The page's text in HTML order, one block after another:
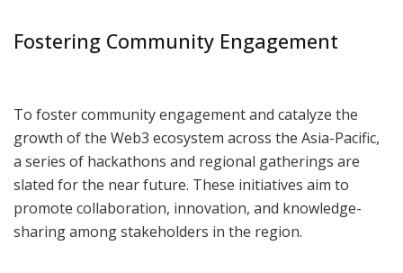
Fostering Community Engagement
To foster community engagement and catalyze the
growth of the Web3 ecosystem across the Asia-Pacific,
a series of hackathons and regional gatherings are
slated for the near future. These initiatives aim to
promote collaboration, innovation, and knowledge-
sharing among stakeholders in the region.